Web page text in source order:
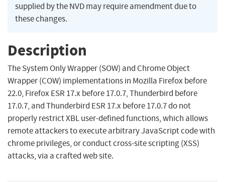
supplied by the NVD may require amendment due to
these changes.
Description
The System Only Wrapper (SOW) and Chrome Object
Wrapper (COW) implementations in Mozilla Firefox before
22.0, Firefox ESR 17.x before 17.0.7, Thunderbird before
17.0.7, and Thunderbird ESR 17.x before 17.0.7 do not
properly restrict XBL user-defined functions, which allows
remote attackers to execute arbitrary JavaScript code with
chrome privileges, or conduct cross-site scripting (XSS)
attacks, via a crafted web site.